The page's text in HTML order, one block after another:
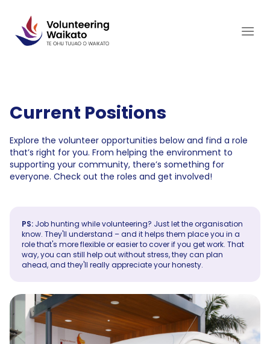
content
Current Positions
Explore the volunteer opportunities below and find a role
that’s right for you. From helping the environment to
supporting your community, there’s something for
everyone. Check out the roles and get involved!
PS: Job hunting while volunteering? Just let the organisation
know. They'll understand – and it helps them place you in a
role that's more flexible or easier to cover if you get work. That
way, you can still help out without stress, they can plan
ahead, and they'll really appreciate your honesty.